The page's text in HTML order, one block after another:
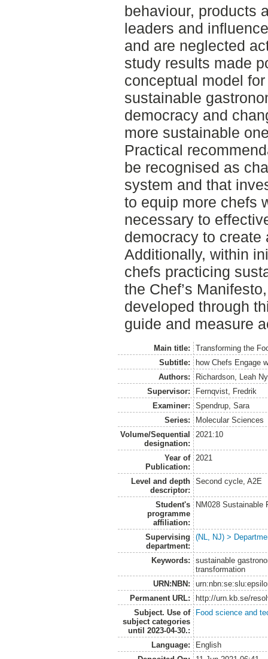
behaviour, products
leaders and
and are neglected
study results made
conceptual model
sustainable
democracy and
more sustainable
Practical
be recognised as
system and that
to equip more chefs
necessary to
democracy to
Additionally, within
chefs practicing
the Chef’s
developed through
guide and measure
Main title:
Transforming the
Subtitle:
how Chefs Engage
Authors:
Richardson, Leah
Supervisor:
Fernqvist, Fredrik
Examiner:
Spendrup, Sara
Series:
Molecular Sciences
Volume/Sequential
designation:
2021:10
Year of
Publication:
2021
Level and depth
descriptor:
Second cycle, A2E
Student's
programme
affiliation:
NM028 Sustainable
Supervising
department:
(NL, NJ) >
Keywords:
sustainable
transformation
URN:NBN:
Permanent URL:
http://urn.kb.se/
Subject. Use of
subject categories
until 2023-04-30.:
Food science and
Language:
English